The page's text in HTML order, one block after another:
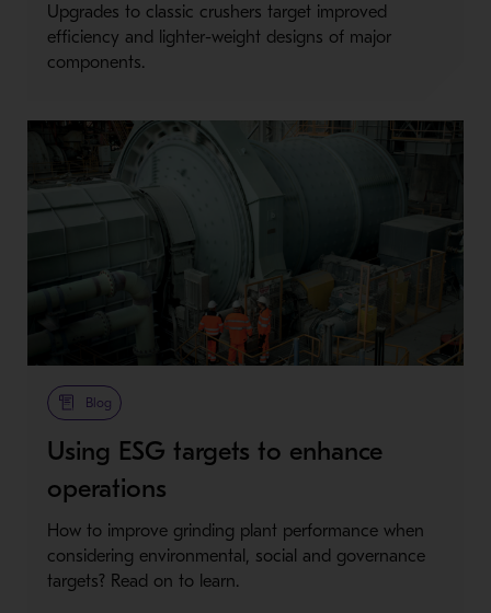
Upgrades to classic crushers target improved
efficiency and lighter-weight designs of major
components.
Blog
Using ESG targets to enhance
operations
How to improve grinding plant performance when
considering environmental, social and governance
targets? Read on to learn.